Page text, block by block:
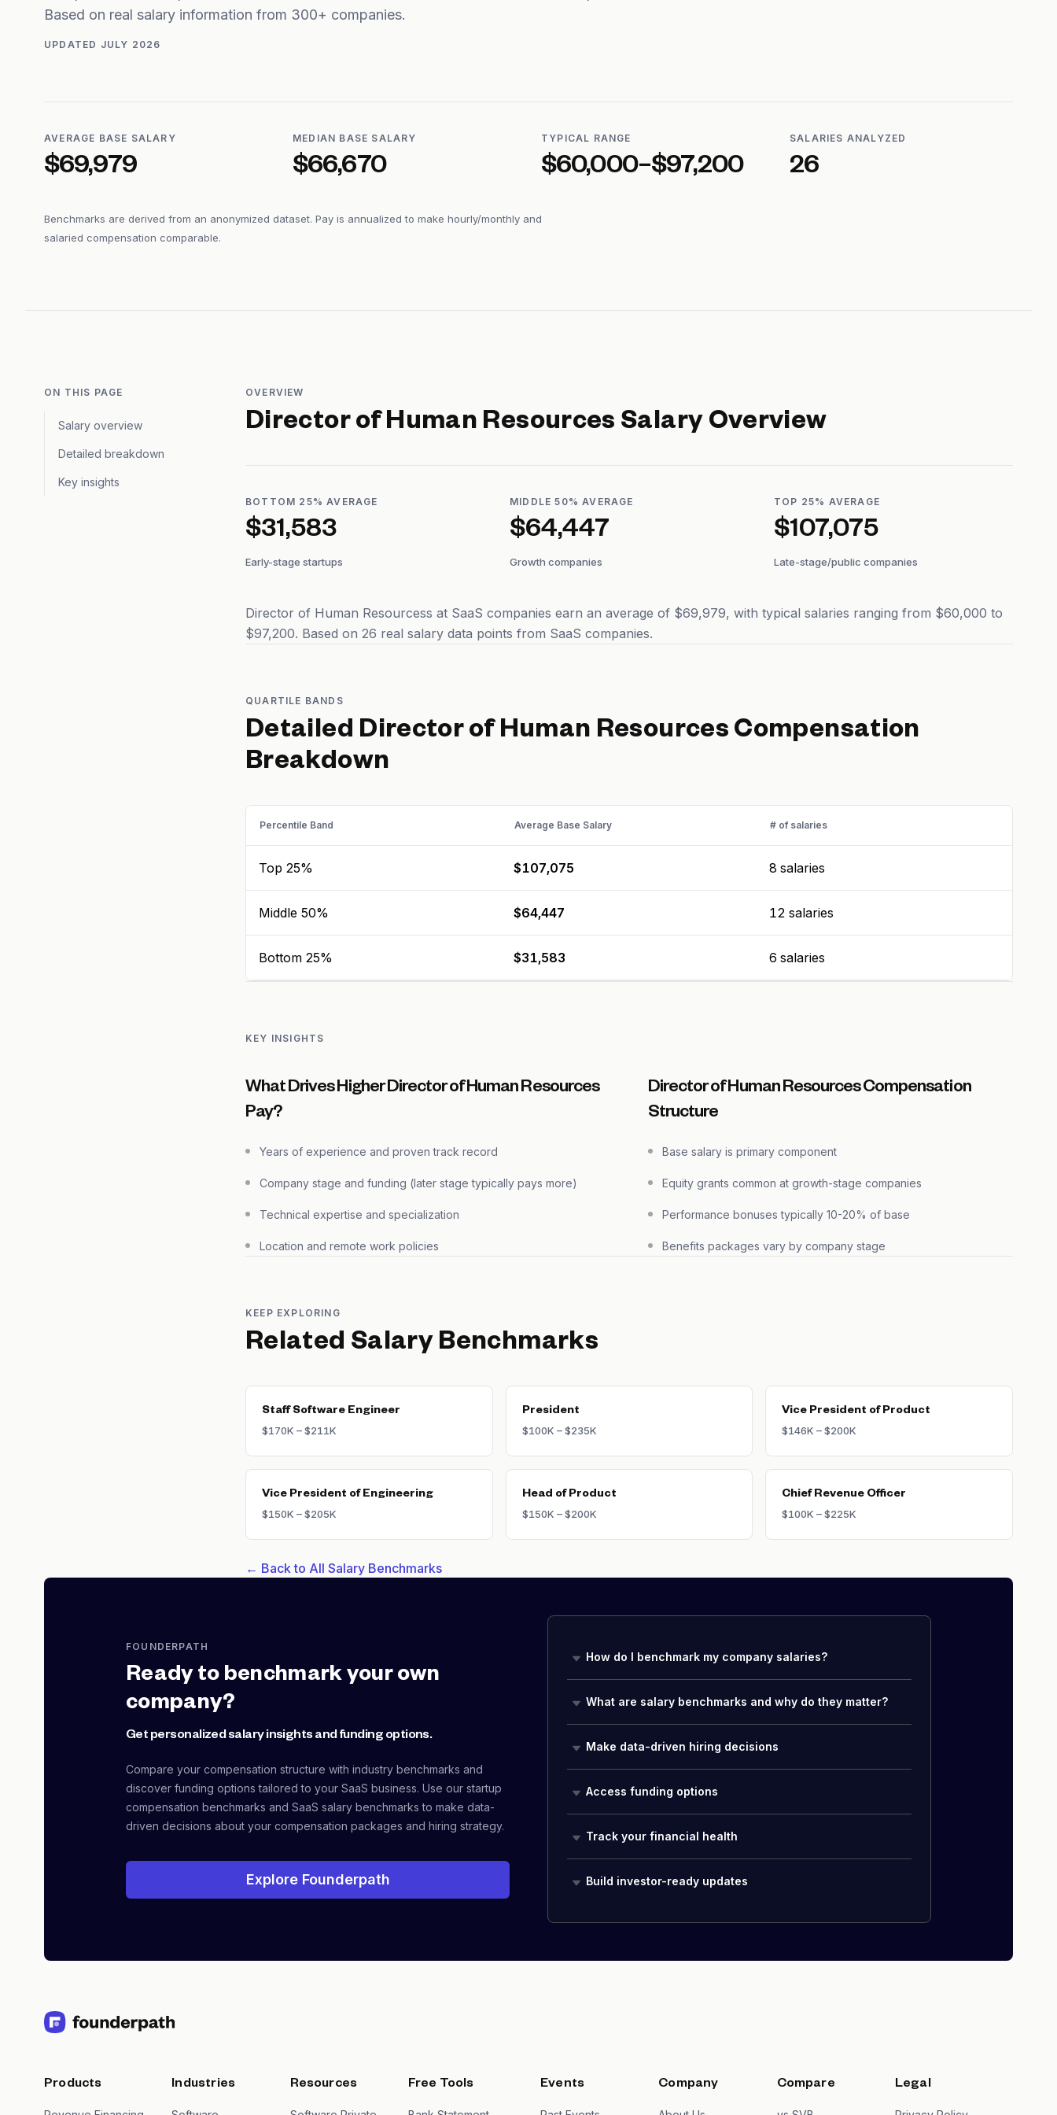
Based on real salary information from 300+ companies.
UPDATED JULY 2026
AVERAGE BASE SALARY
$69,979
MEDIAN BASE SALARY
$66,670
TYPICAL RANGE
$60,000–$97,200
SALARIES ANALYZED
26
Benchmarks are derived from an anonymized dataset. Pay is annualized to make hourly/monthly and
salaried compensation comparable.
ON THIS PAGE
Salary overview
Detailed breakdown
Key insights
OVERVIEW
Director of Human Resources Salary Overview
BOTTOM 25% AVERAGE
$31,583
Early-stage startups
MIDDLE 50% AVERAGE
$64,447
Growth companies
TOP 25% AVERAGE
$107,075
Late-stage/public companies
Director of Human Resourcess at SaaS companies earn an average of $69,979, with typical salaries ranging from $60,000 to
$97,200. Based on 26 real salary data points from SaaS companies.
QUARTILE BANDS
Detailed Director of Human Resources Compensation
Breakdown
Percentile Band Average Base Salary # of salaries
Top 25% $107,075 8 salaries
Middle 50% $64,447 12 salaries
Bottom 25% $31,583 6 salaries
KEY INSIGHTS
What Drives Higher Director of Human Resources
Pay?
Years of experience and proven track record
Company stage and funding (later stage typically pays more)
Technical expertise and specialization
Location and remote work policies
Director of Human Resources Compensation
Structure
Base salary is primary component
Equity grants common at growth-stage companies
Performance bonuses typically 10-20% of base
Benefits packages vary by company stage
KEEP EXPLORING
Related Salary Benchmarks
Staff Software Engineer
$170K – $211K
President
$100K – $235K
Vice President of Product
$146K – $200K
Vice President of Engineering
$150K – $205K
Head of Product
$150K – $200K
Chief Revenue Officer
$100K – $225K
← Back to All Salary Benchmarks
FOUNDERPATH
Ready to benchmark your own
company?
Get personalized salary insights and funding options.
Compare your compensation structure with industry benchmarks and
discover funding options tailored to your SaaS business. Use our startup
compensation benchmarks and SaaS salary benchmarks to make data-
driven decisions about your compensation packages and hiring strategy.
Explore Founderpath
How do I benchmark my company salaries?
What are salary benchmarks and why do they matter?
Make data-driven hiring decisions
Access funding options
Track your financial health
Build investor-ready updates
Products Industries Resources Free Tools Events Company Compare Legal